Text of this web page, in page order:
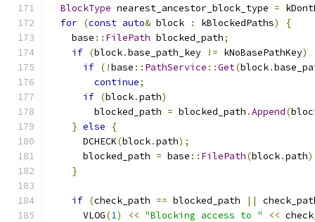
BlockType nearest_ancestor_block_type =
for (const auto& block : kBlockedPaths)
{
    base
:: FilePath blocked_path;
if (block.base_path_key != kNoBasePathKey)
if (!base :: PathService ::Get(block.
continue;
if (block.path)
        blocked_path
= blocked_path .Append(
} else
{
      DCHECK
(block.path);
      blocked_path
= base :: FilePath(block.path
}
if (check_path == blocked_path ||
      VLOG
(1) << "Blocking access to " <<